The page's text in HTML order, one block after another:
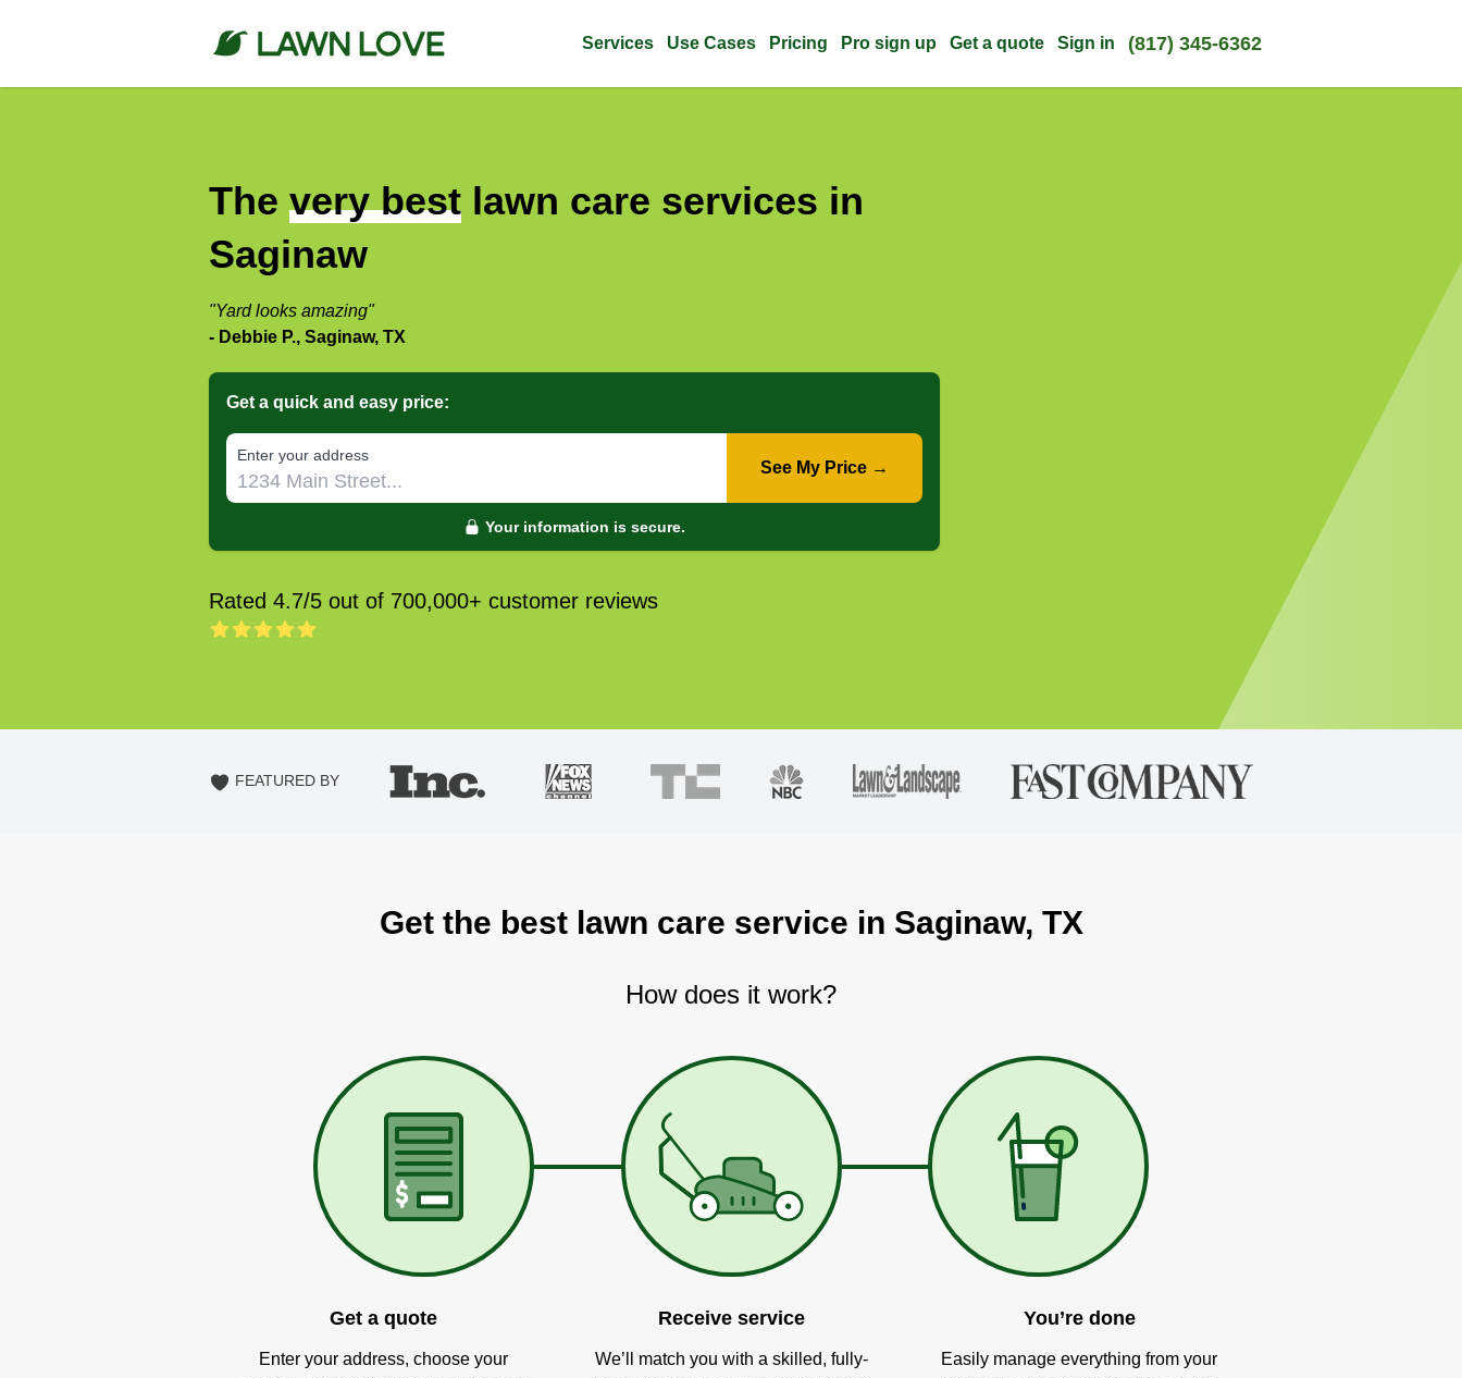
Services Use Cases Pricing Pro sign up Get a quote Sign in (817) 345-6362
The very best lawn care services in
Saginaw
"Yard looks amazing"
- Debbie P., Saginaw, TX
Get a quick and easy price:
E‌nter y‌our a‌ddress
See My Price →
Your information is secure.
Rated 4.7/5 out of 700,000+ customer reviews
FEATURED BY
Get the best lawn care service in Saginaw, TX
How does it work?
Get a quote
Enter your address, choose your
Receive service
We’ll match you with a skilled, fully-
You’re done
Easily manage everything from your